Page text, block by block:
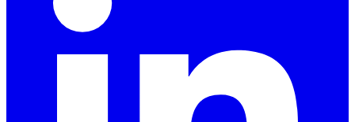
together key stakeholders. The industries we focus on include
Agtech, Animal Health, Brand & Retail, Crypto & Digital Assets,
IoT, Maritime, Media & Ad, Mobility, New Materials & Packaging,
Real Estate & Construction, Smart Cities, Supply Chain,